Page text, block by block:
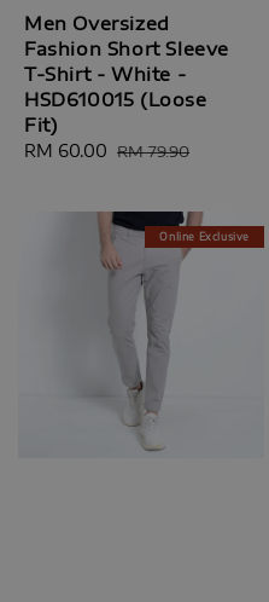
Men Oversized
Fashion Short Sleeve
T-Shirt - White -
HSD610015 (Loose
Fit)
Sale
RM 60.00 Regular
RM 79.90
Online Exclusive